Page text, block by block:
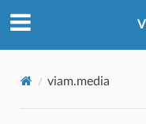
viam.media